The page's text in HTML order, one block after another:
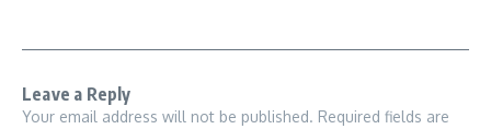
Leave a Reply
Your email address will not be published. Required fields are